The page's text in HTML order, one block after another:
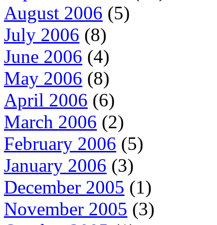
August 2006 (5)
July 2006 (8)
June 2006 (4)
May 2006 (8)
April 2006 (6)
March 2006 (2)
February 2006 (5)
January 2006 (3)
December 2005 (1)
November 2005 (3)